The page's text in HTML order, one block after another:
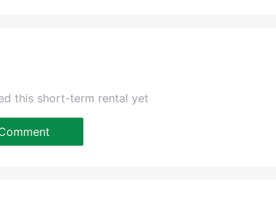
this short-term rental yet